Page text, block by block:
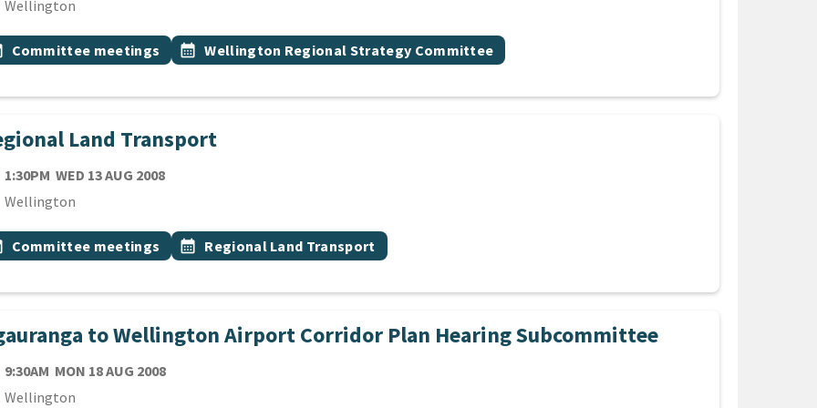
Wellington
topic
Committee meetings Event topic
calendar_month Wellington Regional Strategy Committee
Land Transport
1:30PM WED 13 AUG 2008
Wellington
topic
Committee meetings Event topic
calendar_month Regional Land Transport
to Wellington Airport Corridor Plan Hearing Subcommittee
9:30AM MON 18 AUG 2008
Wellington